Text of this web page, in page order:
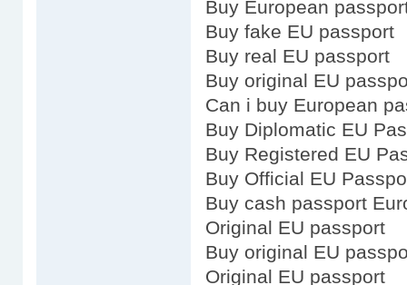
Buy European
Buy fake EU passport
Buy real EU passport
Buy original EU
Can i buy European
Buy Diplomatic EU
Buy Registered EU
Buy Official EU
Buy cash passport
Original EU passport
Buy original EU
Original EU passport